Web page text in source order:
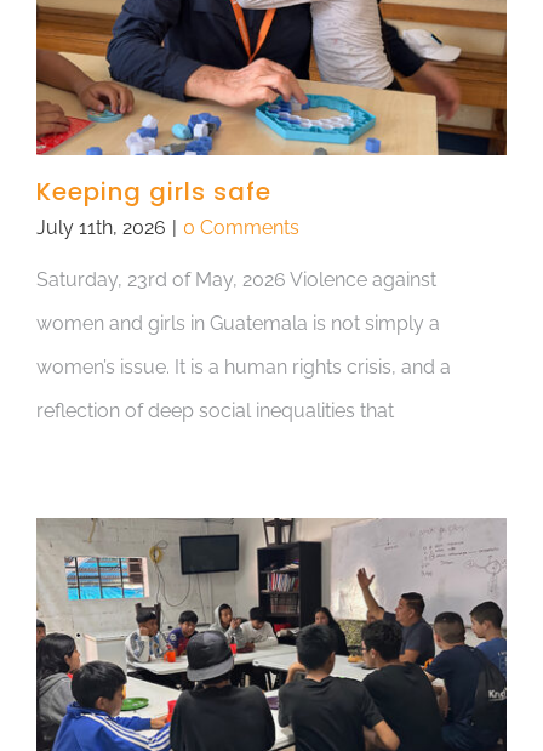
Keeping girls safe
July 11th, 2026 0 Comments
Saturday, 23rd of May, 2026 Violence against
women and girls in Guatemala is not simply a
women’s issue. It is a human rights crisis, and a
reflection of deep social inequalities that